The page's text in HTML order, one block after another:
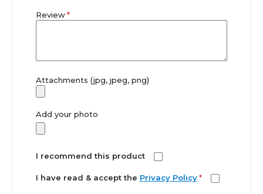
Review
Attachments (jpg, jpeg, png)
Add your photo
I recommend this product
I have read & accept the Privacy Policy *